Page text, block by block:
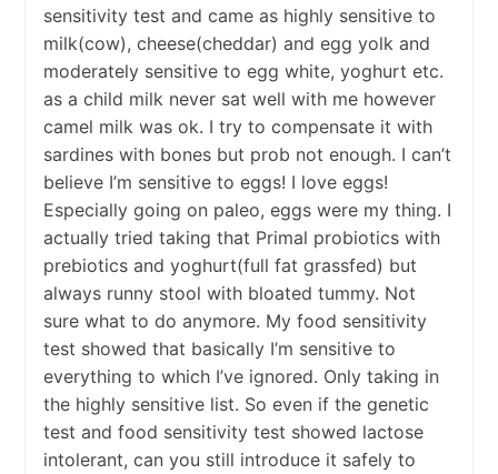
sensitivity test and came as highly sensitive to
milk(cow), cheese(cheddar) and egg yolk and
moderately sensitive to egg white, yoghurt etc.
as a child milk never sat well with me however
camel milk was ok. I try to compensate it with
sardines with bones but prob not enough. I can’t
believe I’m sensitive to eggs! I love eggs!
Especially going on paleo, eggs were my thing. I
actually tried taking that Primal probiotics with
prebiotics and yoghurt(full fat grassfed) but
always runny stool with bloated tummy. Not
sure what to do anymore. My food sensitivity
test showed that basically I’m sensitive to
everything to which I’ve ignored. Only taking in
the highly sensitive list. So even if the genetic
test and food sensitivity test showed lactose
intolerant, can you still introduce it safely to